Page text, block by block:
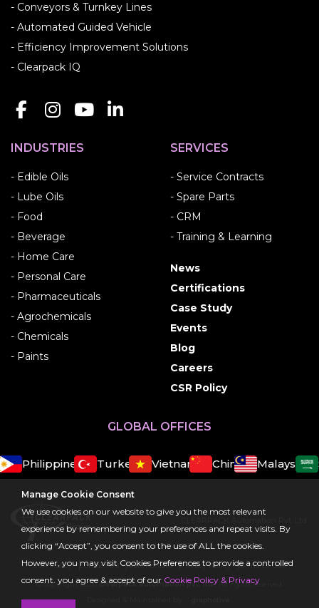
- Conveyors & Turnkey Lines
- Automated Guided Vehicle
- Efficiency Improvement Solutions
- Clearpack IQ
INDUSTRIES
- Edible Oils
- Lube Oils
- Food
- Beverage
- Home Care
- Personal Care
- Pharmaceuticals
- Agrochemicals
- Chemicals
- Paints
SERVICES
- Service Contracts
- Spare Parts
- CRM
- Training & Learning
News
Certifications
Case Study
Events
Blog
Careers
CSR Policy
GLOBAL OFFICES
Philippines Turkey Vietnam China Malaysia
CSR Policy Contact Us Testimonials Privacy Policy
Terms Of Use
© copyright 2026 clearpack automation pvt. ltd., All rights reserved.
Manage Cookie Consent
We use cookies on our website to give you the most relevant
experience by remembering your preferences and repeat visits. By
clicking “Accept”, you consent to the use of ALL the cookies.
However, you may visit Cookies Preferences to provide a controlled
consent. you agree & accept of our Cookie Policy & Privacy